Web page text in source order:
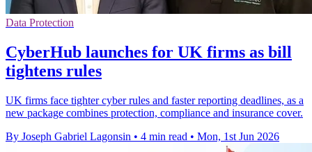
Data Protection
CyberHub launches for UK firms as bill
tightens rules
UK firms face tighter cyber rules and faster reporting deadlines, as a
new package combines protection, compliance and insurance cover.
By Joseph Gabriel Lagonsin • 4 min read • Mon, 1st Jun 2026